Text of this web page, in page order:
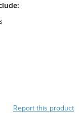
Report this product